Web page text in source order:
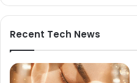
Recent Tech News